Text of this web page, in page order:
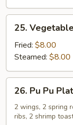
Vegetable
Dumplings
(8)
25.
Fried: $8.00
Steamed: $8.00
Pu
Pu
Platter
26. Pu Pu
2 wings, 2 spring
ribs, 2 shrimp